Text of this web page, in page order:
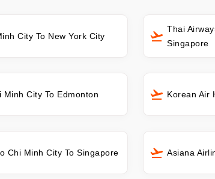
City To New York City
Thai
Singapore
Minh City To Edmonton Korean Air
Chi Minh City To Singapore Asiana